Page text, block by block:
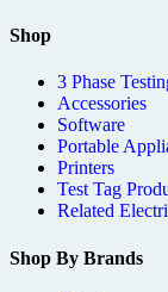
Shop
3 Phase
Accessories
Software
Portable
Printers
Test Tag
Related
Shop By Brands